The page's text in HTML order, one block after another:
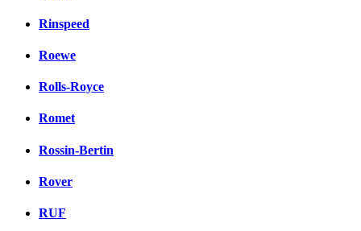
Rinspeed
Roewe
Rolls-Royce
Romet
Rossin-Bertin
Rover
RUF